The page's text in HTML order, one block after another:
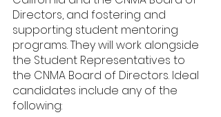
Directors, and fostering and
supporting student mentoring
programs. They will work alongside
the Student Representatives to
the CNMA Board of Directors. Ideal
candidates include any of the
following: